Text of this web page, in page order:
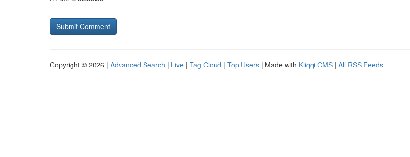
Copyright © 2026 | Advanced Search | Live | Tag Cloud | Top Users | Made with Kliqqi CMS | All RSS Feeds